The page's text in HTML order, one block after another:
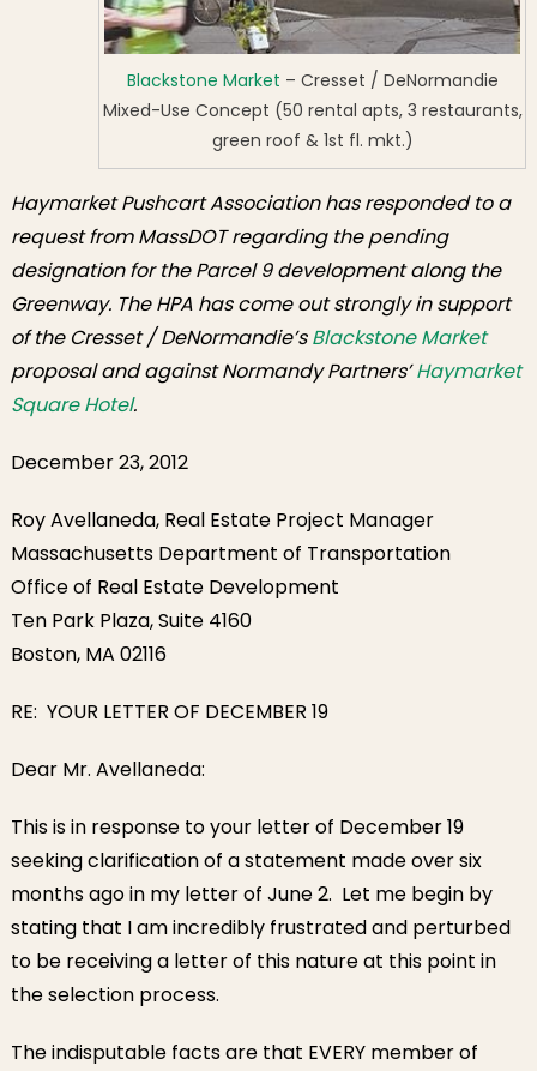
Blackstone Market – Cresset / DeNormandie
Mixed-Use Concept (50 rental apts, 3 restaurants,
green roof & 1st fl. mkt.)
Haymarket Pushcart Association has responded to a
request from MassDOT regarding the pending
designation for the Parcel 9 development along the
Greenway. The HPA has come out strongly in support
of the Cresset / DeNormandie’sBlackstone Market
proposal and against Normandy Partners’Haymarket
Square Hotel.
December 23, 2012
Roy Avellaneda, Real Estate Project Manager
Massachusetts Department of Transportation
Office of Real Estate Development
Ten Park Plaza, Suite 4160
Boston, MA 02116
RE: YOUR LETTER OF DECEMBER 19
Dear Mr. Avellaneda:
This is in response to your letter of December 19
seeking clarification of a statement made over six
months ago in my letter of June 2. Let me begin by
stating that I am incredibly frustrated and perturbed
to be receiving a letter of this nature at this point in
the selection process.
The indisputable facts are that EVERY member of